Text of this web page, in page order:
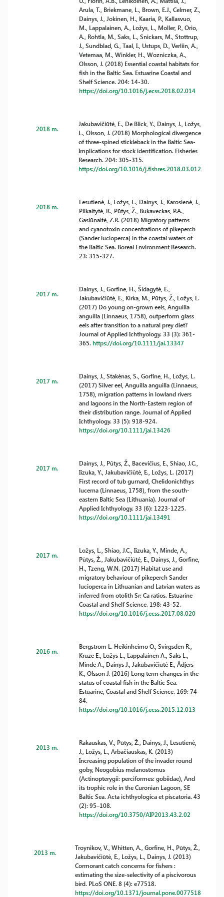
Arula, T., Briekmane, L., Brown, E.J., Celmer, Z.,
Dainys, J., Jokinen, H., Kaaria, P., Kallasvuo,
M., Lappalainen, A., Ložys, L., Moller, P., Orio,
A., Rohtla, M., Saks, L., Snickars, M., Stottrup,
J., Sundblad, G., Taal, I., Ustups, D., Verliin, A.,
Vetemaa, M., Winkler, H., Wozniczka, A.,
Olsson, J. (2018) Essential coastal habitats for
fish in the Baltic Sea. Estuarine Coastal and
Shelf Science. 204: 14-30.
https://doi.org/10.1016/j.ecss.2018.02.014
2018 m.
Jakubavičiūtė, E., De Blick, Y., Dainys, J., Ložys,
L., Olsson, J. (2018) Morphological divergence
of three-spined stickleback in the Baltic Sea-
Implications for stock identification. Fisheries
Research. 204: 305-315.
https://doi.org/10.1016/j.fishres.2018.03.012
2018 m.
Lesutienė, J., Ložys, L., Dainys, J., Karosienė, J.,
Pilkaitytė, R., Pūtys, Ž., Bukaveckas, P.A.,
Gasiūnaitė, Z.R. (2018) Migratory patterns
and cyanotoxin concentrations of pikeperch
(Sander lucioperca) in the coastal waters of
the Baltic Sea. Boreal Environment Research.
23: 315-327.
2017 m.
Dainys, J., Gorfine, H., Šidagytė, E.,
Jakubavičiūtė, E., Kirka, M., Pūtys, Ž., Ložys, L.
(2017) Do young on-grown eels, Anguilla
anguilla (Linnaeus, 1758), outperform glass
eels after transition to a natural prey diet?
Journal of Applied Ichthyology. 33 (3): 361-
365.https://doi.org/10.1111/jai.13347
2017 m.
Dainys, J., Stakėnas, S., Gorfine, H., Ložys, L.
(2017) Silver eel, Anguilla anguilla (Linnaeus,
1758), migration patterns in lowland rivers
and lagoons in the North-Eastern region of
their distribution range. Journal of Applied
Ichthyology. 33 (5): 918-924.
https://doi.org/10.1111/jai.13426
2017 m.
Dainys, J., Pūtys, Ž., Bacevičius, E., Shiao, J.C.,
Iizuka, Y., Jakubavičiūtė, E., Ložys, L. (2017)
First record of tub gurnard, Chelidonichthys
lucerna (Linnaeus, 1758), from the south-
eastern Baltic Sea (Lithuania). Journal of
Applied Ichthyology. 33 (6): 1223-1225.
https://doi.org/10.1111/jai.13491
2017 m.
Ložys, L., Shiao, J.C., Iizuka, Y., Minde, A.,
Pūtys, Ž., Jakubavičiūtė, E., Dainys, J., Gorfine,
H., Tzeng, W.N. (2017) Habitat use and
migratory behaviour of pikeperch Sander
lucioperca in Lithuanian and Latvian waters as
inferred from otolith Sr: Ca ratios. Estuarine
Coastal and Shelf Science. 198: 43-52.
https://doi.org/10.1016/j.ecss.2017.08.020
2016 m.
Bergstrom L. Heikinheimo O., Svirgsden R.,
Kruze E., Ložys L., Lappalainen A., Saks L.,
Minde A., Dainys J., Jakubavičiūtė E., Ådjers
K., Olsson J. (2016) Long term changes in the
status of coastal fish in the Baltic Sea.
Estuarine, Coastal and Shelf Science. 169: 74-
84.
https://doi.org/10.1016/j.ecss.2015.12.013
2013 m.
Rakauskas, V., Pūtys, Ž., Dainys, J., Lesutienė,
J., Ložys, L., Arbačiauskas, K. (2013)
Increasing population of the invader round
goby, Neogobius melanostomus
(Actinopterygii: perciformes: gobiidae), And
its trophic role in the Curonian Lagoon, SE
Baltic Sea. Acta ichthyologica et piscatoria. 43
(2): 95–108.
https://doi.org/10.3750/AIP2013.43.2.02
2013 m.
Troynikov, V., Whitten, A., Gorfine, H., Pūtys, Ž.,
Jakubavičiūtė, E., Ložys, L., Dainys, J. (2013)
Cormorant catch concerns for fishers :
estimating the size-selectivity of a piscivorous
bird. PLoS ONE. 8 (4): e77518.
https://doi.org/10.1371/journal.pone.0077518